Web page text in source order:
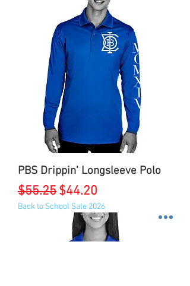
PBS Drippin' Longsleeve Polo
Regular Price
$55.25Sale Price
$44.20
Back to School Sale 2026